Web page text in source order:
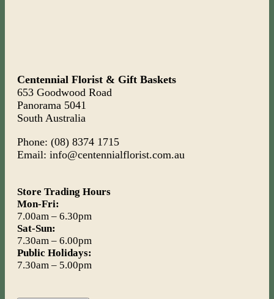
Centennial Florist & Gift Baskets
653 Goodwood Road
Panorama 5041
South Australia
Phone: (08) 8374 1715
Email: info@centennialflorist.com.au
Store Trading Hours
Mon-Fri:
7.00am – 6.30pm
Sat-Sun:
7.30am – 6.00pm
Public Holidays:
7.30am – 5.00pm